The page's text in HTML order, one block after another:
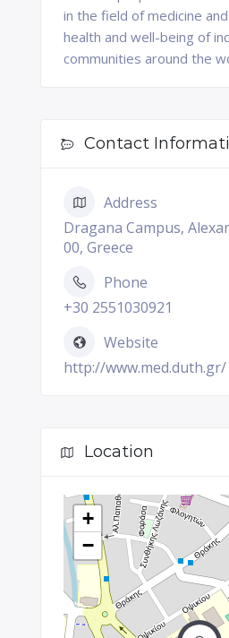
in the field of medicine
health and well-being of
communities around the
Contact
Address
Dragana Campus,
00, Greece
Phone
+30 2551030921
Website
http://www.med.duth.gr/
Location
+
−